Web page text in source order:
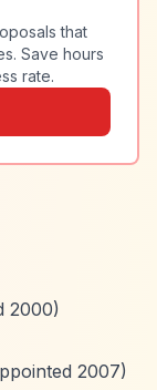
that
Save hours
rate.
2000)
2007)